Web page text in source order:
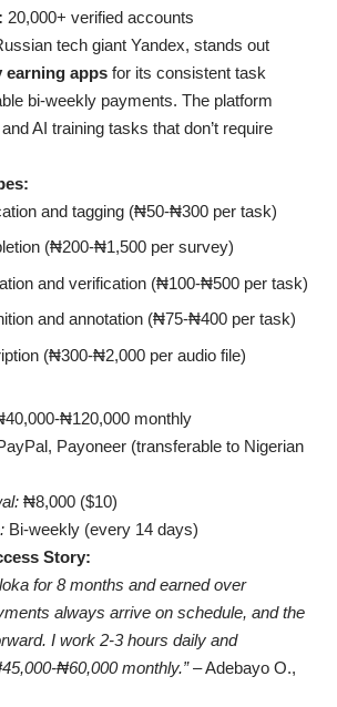
20,000+ verified accounts
tech giant Yandex, stands out
earning apps for its consistent task
bi-weekly payments. The platform
AI training tasks that don’t require
and tagging (₦50-₦300 per task)
(₦200-₦1,500 per survey)
and verification (₦100-₦500 per task)
and annotation (₦75-₦400 per task)
(₦300-₦2,000 per audio file)
₦120,000 monthly
Payoneer (transferable to Nigerian
₦8,000 ($10)
Bi-weekly (every 14 days)
Story:
for 8 months and earned over
always arrive on schedule, and the
I work 2-3 hours daily and
₦60,000 monthly.”– Adebayo O.,